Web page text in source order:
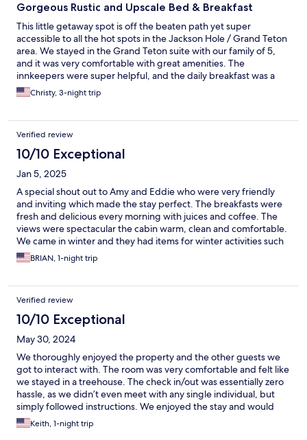
Gorgeous Rustic and Upscale Bed & Breakfast
This little getaway spot is off the beaten path yet super
accessible to all the hot spots in the Jackson Hole / Grand Teton
area. We stayed in the Grand Teton suite with our family of 5,
and it was very comfortable with great amenities. The
innkeepers were super helpful, and the daily breakfast was a
delight. A doe and two fawns visited outside our window twice
during our 4-day stay. It felt rustic yet upscale. There was not
was too short!
Christy, 3-night trip
Verified review
10/10 Exceptional
Jan 5, 2025
A special shout out to Amy and Eddie who were very friendly
and inviting which made the stay perfect. The breakfasts were
fresh and delicious every morning with juices and coffee. The
views were spectacular the cabin warm, clean and comfortable.
We came in winter and they had items for winter activities such
as snow shoes. We'll be back to the Jackson Hole Hideout next
time we visit Jackson Wyoming.
BRIAN, 1-night trip
Verified review
10/10 Exceptional
May 30, 2024
We thoroughly enjoyed the property and the other guests we
got to interact with. The room was very comfortable and felt like
we stayed in a treehouse. The check in/out was essentially zero
hassle, as we didn’t even meet with any single individual, but
simply followed instructions. We enjoyed the stay and would
come back! Thanks!
Keith, 1-night trip